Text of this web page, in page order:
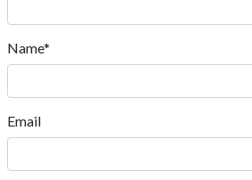
Name*
Email